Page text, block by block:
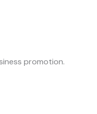
promotion.